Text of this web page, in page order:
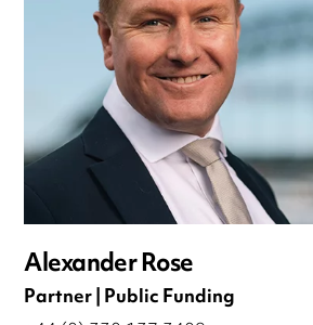
Alexander Rose
Partner | Public Funding